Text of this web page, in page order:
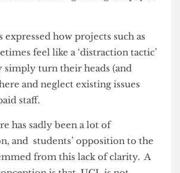
its consequences.
professors and anger towards
when one learns that UCL is
but decides to invest their
rather than granting fair pay to
expressed how projects such as
feel like a ‘distraction tactic’
simply turn their heads (and